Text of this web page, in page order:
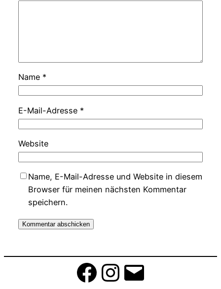
Name *
E-Mail-Adresse *
Website
Name, E-Mail-Adresse und Website in diesem
Browser für meinen nächsten Kommentar
speichern.